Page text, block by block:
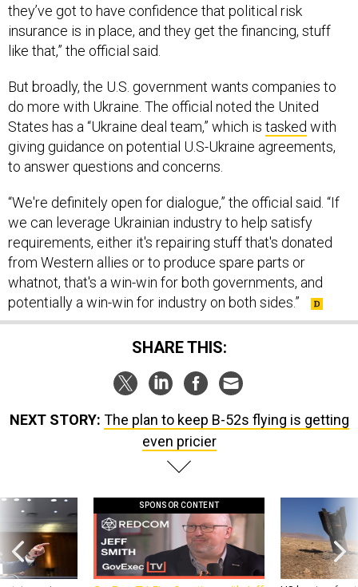
they’ve got to have confidence that political risk
insurance is in place, and they get the financing, stuff
like that,” the official said.
But broadly, the U.S. government wants companies to
do more with Ukraine. The official noted the United
States has a “Ukraine deal team,” which is tasked with
giving guidance on potential U.S-Ukraine agreements,
to answer questions and concerns.
“We're definitely open for dialogue,” the official said. “If
we can leverage Ukrainian industry to help satisfy
requirements, either it's repairing stuff that's donated
from Western allies or to produce spare parts or
whatnot, that's a win-win for both governments, and
potentially a win-win for industry on both sides.”
SHARE THIS:
NEXT STORY: The plan to keep B-52s flying is getting
even pricier
SPONSOR CONTENT